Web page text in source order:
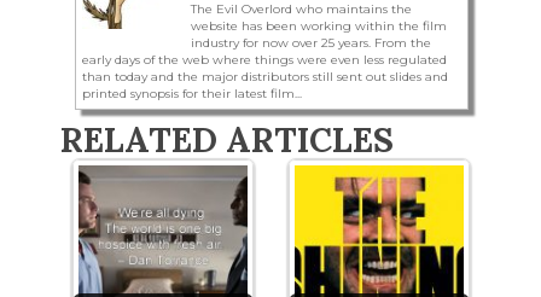
The Evil Overlord who maintains the
website has been working within the film
industry for now over 25 years. From the
early days of the web where things were even less regulated
than today and the major distributors still sent out slides and
printed synopsis for their latest film...
RELATED ARTICLES